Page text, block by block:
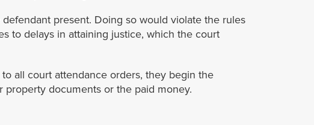
present. Doing so would violate the rules
to delays in attaining justice, which the court
all court attendance orders, they begin the
documents or the paid money.